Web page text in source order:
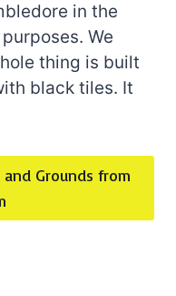
in the
We
thing is built
black tiles. It
Grounds from